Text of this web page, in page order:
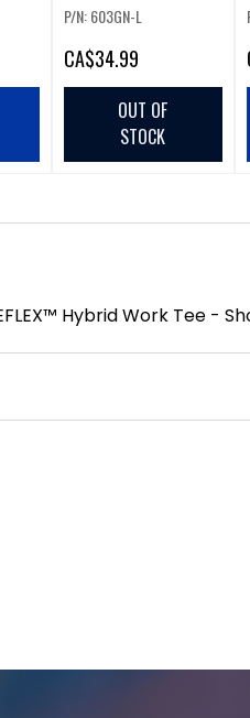
LARGE
P/N: 603GN-L
CA$34.99
OUT OF
STOCK
Hybrid Work Tee -